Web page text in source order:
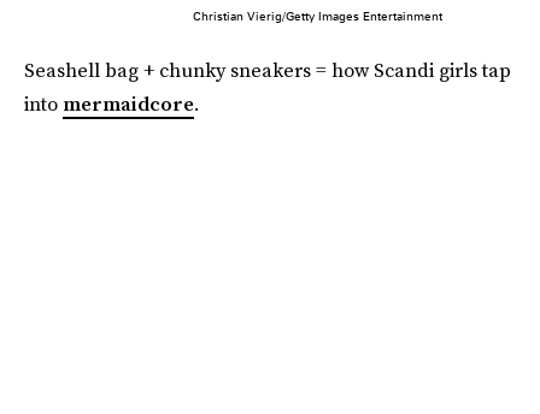
Christian Vierig/Getty Images Entertainment
Seashell bag + chunky sneakers = how Scandi girls tap
into mermaidcore.